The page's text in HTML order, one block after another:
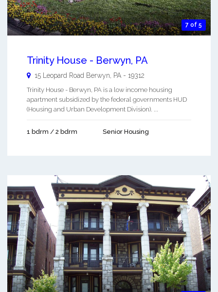
7 of 5
Trinity House - Berwyn, PA
15 Leopard Road Berwyn, PA - 19312
Trinity House - Berwyn, PA is a low income housing
apartment subsidized by the federal governments HUD
(Housing and Urban Development Division). ...
1 bdrm / 2 bdrm Senior Housing